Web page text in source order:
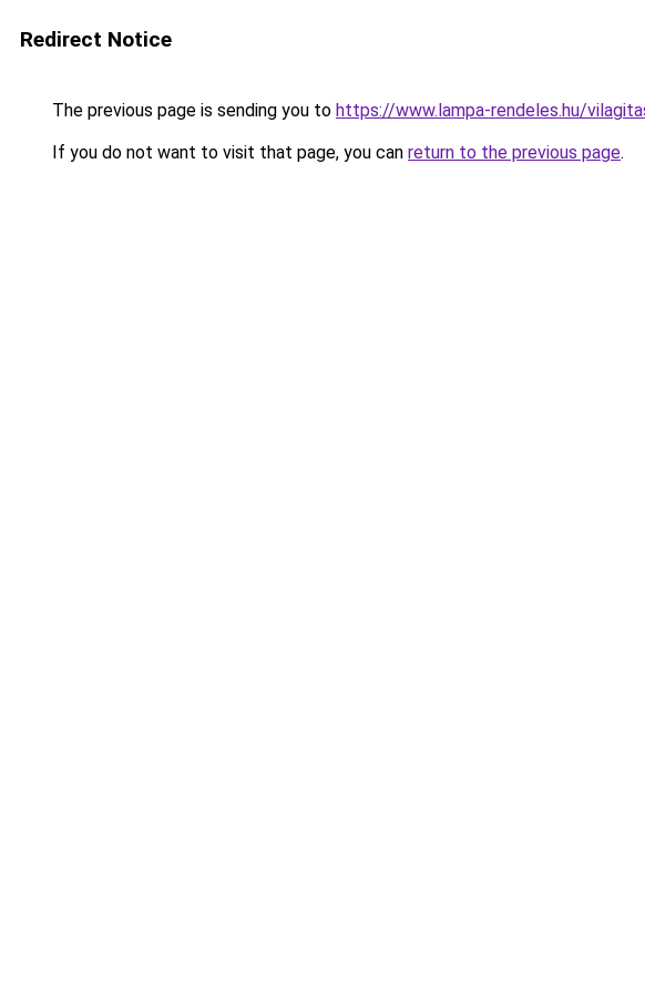
Redirect Notice
The previous page is sending you to https://www.lampa-rendeles.hu/
If you do not want to visit that page, you can return to the previous page.